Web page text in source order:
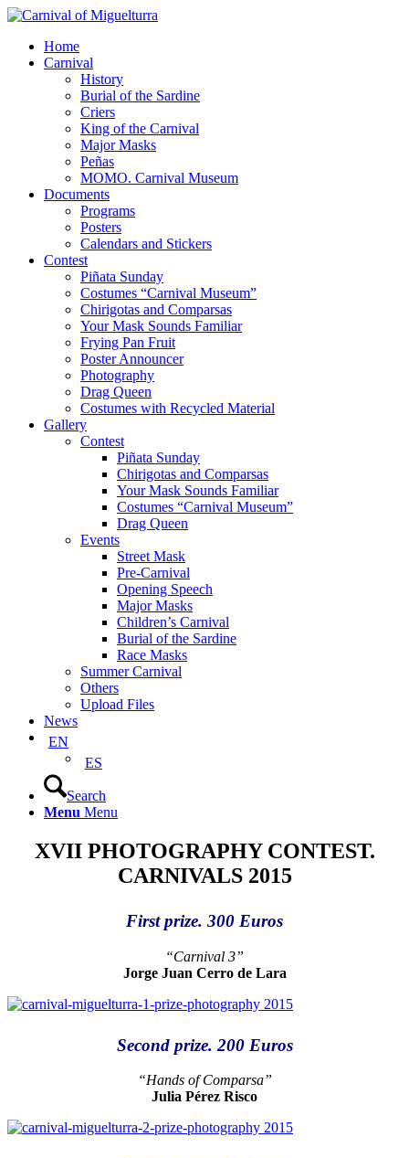
Home
Carnival
History
Burial of the Sardine
Criers
King of the Carnival
Major Masks
Peñas
MOMO. Carnival Museum
Documents
Programs
Posters
Calendars and Stickers
Contest
Piñata Sunday
Costumes “Carnival Museum”
Chirigotas and Comparsas
Your Mask Sounds Familiar
Frying Pan Fruit
Poster Announcer
Photography
Drag Queen
Costumes with Recycled Material
Gallery
Contest
Piñata Sunday
Chirigotas and Comparsas
Your Mask Sounds Familiar
Costumes “Carnival Museum”
Drag Queen
Events
Street Mask
Pre-Carnival
Opening Speech
Major Masks
Children’s Carnival
Burial of the Sardine
Race Masks
Summer Carnival
Others
Upload Files
News
EN
ES
Search
Menu Menu
XVII PHOTOGRAPHY CONTEST.
CARNIVALS 2015
First prize. 300 Euros
“Carnival 3”
Jorge Juan Cerro de Lara
Second prize. 200 Euros
“Hands of Comparsa”
Julia Pérez Risco